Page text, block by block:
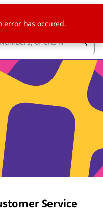
Service
error has occured.